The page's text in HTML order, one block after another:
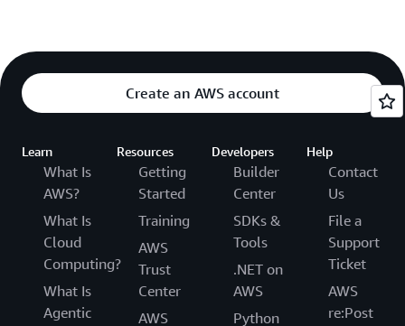
Create an AWS account
Learn
What Is
AWS?
What Is
Cloud
Computing?
What Is
Agentic
Resources
Getting
Started
Training
AWS
Trust
Center
AWS
Developers
Builder
Center
SDKs &
Tools
.NET on
AWS
Python
Help
Contact
Us
File a
Support
Ticket
AWS
re:Post